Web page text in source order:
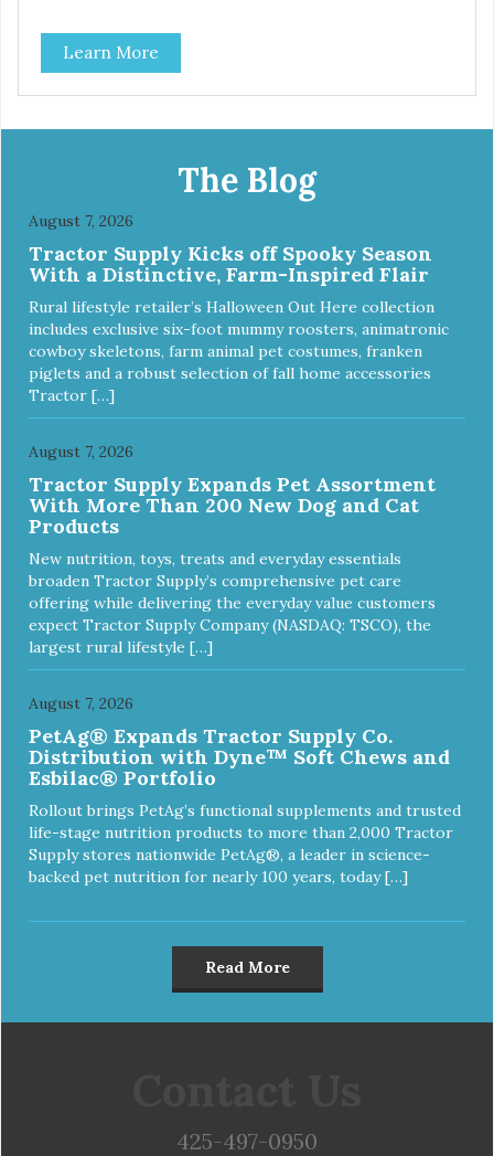
Durable ballistic nylon fabric. Machine washable, resists
stains and tearing. Frame is made from 1″ hardened steel
tubing. Includes Deluxe Pro-Training Clicker and carry bag.
Full training guide available at
Sky Blue, Charcoal, Sunset Gold
Learn More
The Blog
August 7, 2026
Tractor Supply Kicks off Spooky Season
With a Distinctive, Farm-Inspired Flair
Rural lifestyle retailer’s Halloween Out Here collection
includes exclusive six-foot mummy roosters, animatronic
cowboy skeletons, farm animal pet costumes, franken
piglets and a robust selection of fall home accessories
Tractor […]
August 7, 2026
Tractor Supply Expands Pet Assortment
With More Than 200 New Dog and Cat
Products
New nutrition, toys, treats and everyday essentials
broaden Tractor Supply’s comprehensive pet care
offering while delivering the everyday value customers
expect Tractor Supply Company (NASDAQ: TSCO), the
largest rural lifestyle […]
August 7, 2026
PetAg® Expands Tractor Supply Co.
Distribution with Dyne™ Soft Chews and
Esbilac® Portfolio
Rollout brings PetAg’s functional supplements and trusted
life-stage nutrition products to more than 2,000 Tractor
Supply stores nationwide PetAg®, a leader in science-
backed pet nutrition for nearly 100 years, today […]
Read More
425-497-0950